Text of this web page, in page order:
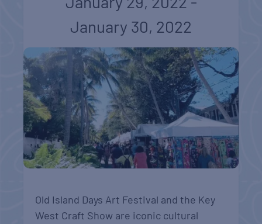
January 30, 2022
Old Island Days Art Festival and the Key
West Craft Show are iconic cultural